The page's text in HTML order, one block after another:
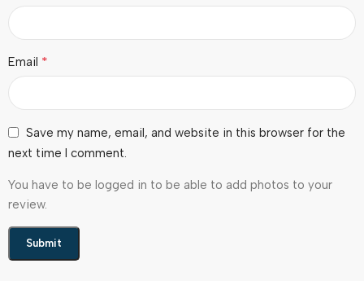
Email *
Save my name, email, and website in this browser for the
next time I comment.
You have to be logged in to be able to add photos to your
review.